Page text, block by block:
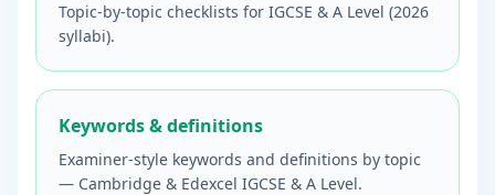
Topic-by-topic checklists for IGCSE & A Level (2026
syllabi).
Keywords & definitions
Examiner-style keywords and definitions by topic
— Cambridge & Edexcel IGCSE & A Level.